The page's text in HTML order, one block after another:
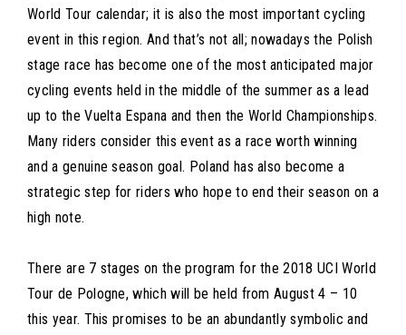
World Tour calendar; it is also the most important cycling
event in this region. And that’s not all; nowadays the Polish
stage race has become one of the most anticipated major
cycling events held in the middle of the summer as a lead
up to the Vuelta Espana and then the World Championships.
Many riders consider this event as a race worth winning
and a genuine season goal. Poland has also become a
strategic step for riders who hope to end their season on a
high note.
There are 7 stages on the program for the 2018 UCI World
Tour de Pologne, which will be held from August 4 – 10
this year. This promises to be an abundantly symbolic and